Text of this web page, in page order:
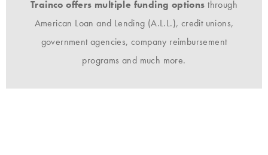
Trainco offers multiple funding options through
American Loan and Lending (A.L.L.), credit unions,
government agencies, company reimbursement
programs and much more.